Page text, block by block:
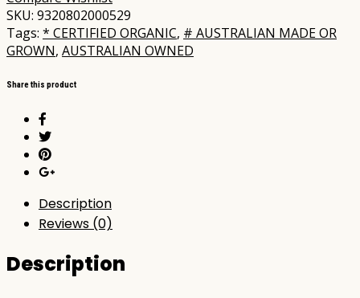
SKU: 9320802000529
Tags: * CERTIFIED ORGANIC, # AUSTRALIAN MADE OR
GROWN, AUSTRALIAN OWNED
Share this product
Description
Reviews (0)
Description